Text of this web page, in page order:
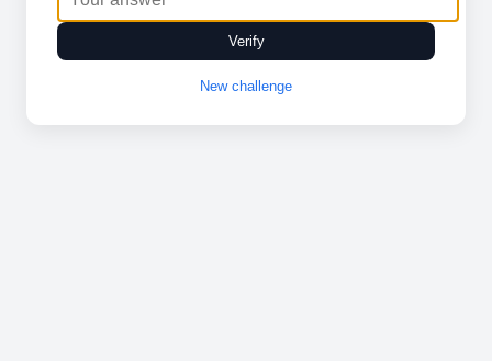
Verify
New challenge